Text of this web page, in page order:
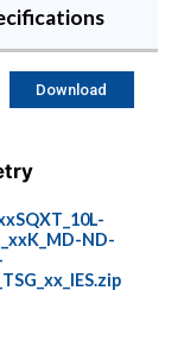
ND-
Download